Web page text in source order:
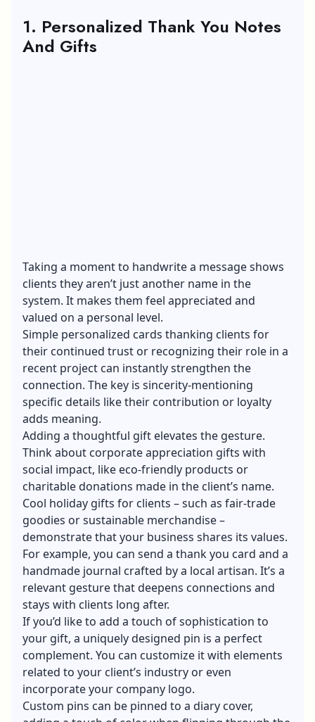
1. Personalized Thank You Notes
And Gifts
Taking a moment to handwrite a message shows
clients they aren’t just another name in the
system. It makes them feel appreciated and
valued on a personal level.
Simple personalized cards thanking clients for
their continued trust or recognizing their role in a
recent project can instantly strengthen the
connection. The key is sincerity-mentioning
specific details like their contribution or loyalty
adds meaning.
Adding a thoughtful gift elevates the gesture.
Think about corporate appreciation gifts with
social impact, like eco-friendly products or
charitable donations made in the client’s name.
Cool holiday gifts for clients – such as fair-trade
goodies or sustainable merchandise –
demonstrate that your business shares its values.
For example, you can send a thank you card and a
handmade journal crafted by a local artisan. It’s a
relevant gesture that deepens connections and
stays with clients long after.
If you’d like to add a touch of sophistication to
your gift, a uniquely designed pin is a perfect
complement. You can customize it with elements
related to your client’s industry or even
incorporate your company logo.
Custom pins can be pinned to a diary cover,